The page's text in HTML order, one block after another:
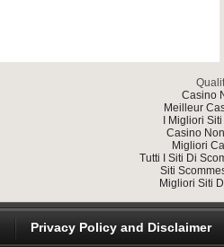
Casino
Meilleur
I Migliori
Casino
Migliori
Tutti I Siti Di
Siti
Migliori Siti
Privacy Policy and Disclaimer